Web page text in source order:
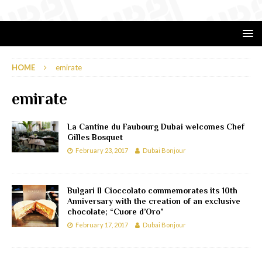
HOME emirate
emirate
La Cantine du Faubourg Dubai welcomes Chef
Gilles Bosquet
February 23, 2017 Dubai Bonjour
Bulgari Il Cioccolato commemorates its 10th
Anniversary with the creation of an exclusive
chocolate; “Cuore d’Oro”
February 17, 2017 Dubai Bonjour